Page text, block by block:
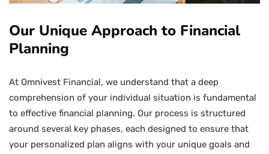
Our Unique Approach to Financial
Planning
At Omnivest Financial, we understand that a deep
comprehension of your individual situation is fundamental
to effective financial planning. Our process is structured
around several key phases, each designed to ensure that
your personalized plan aligns with your unique goals and